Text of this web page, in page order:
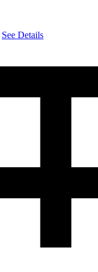
See Details